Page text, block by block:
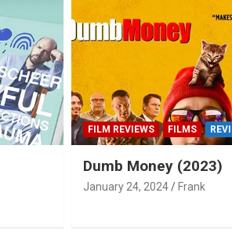
FILM REVIEWS FILMS
Dumb Money (2023)
January 24, 2024 Frank